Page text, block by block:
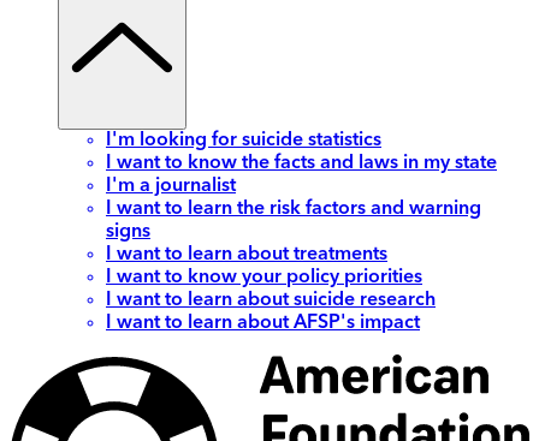
I'm looking for suicide statistics
I want to know the facts and laws in my state
I'm a journalist
I want to learn the risk factors and warning
signs
I want to learn about treatments
I want to know your policy priorities
I want to learn about suicide research
I want to learn about AFSP's impact